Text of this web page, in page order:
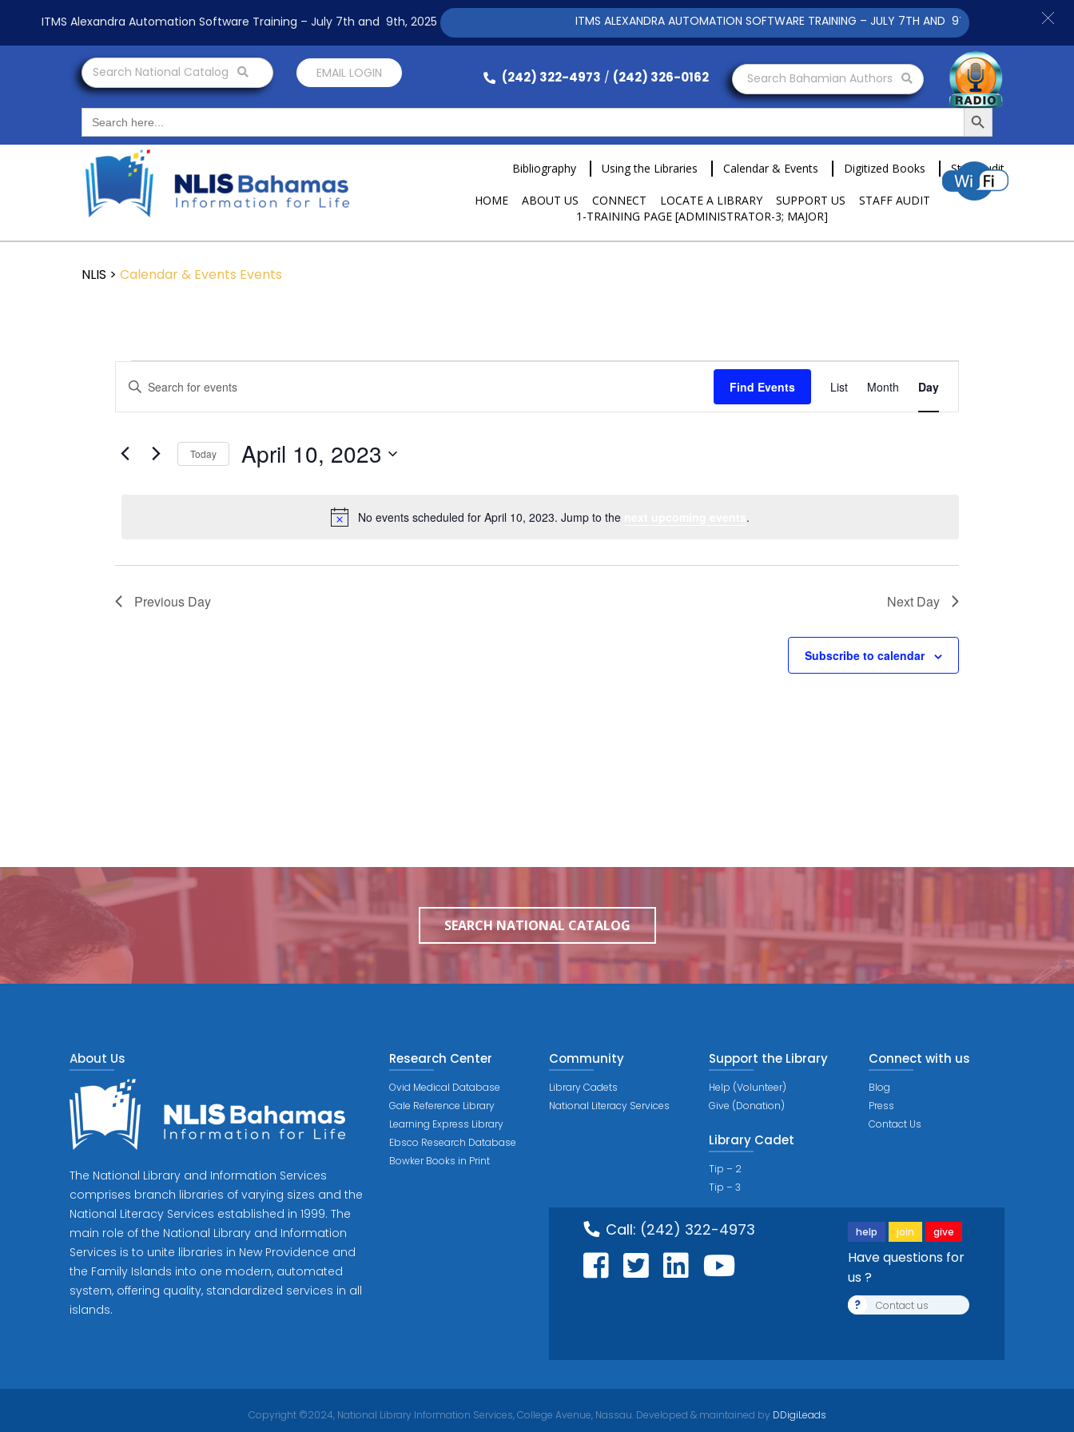
Search National Catalog EMAIL LOGIN (242) 322-4973 / (242) 326-0162 Search Bahamian Authors
Search
for:
Search Button
Bibliography Using the Libraries Calendar & Events Digitized Books Staff Audit
HOME ABOUT US CONNECT LOCATE A LIBRARY SUPPORT US
STAFF AUDIT
1-TRAINING PAGE [ADMINISTRATOR-3; MAJOR]
NLIS > Calendar & Events Events
Notice
No events scheduled for April 10, 2023. Jump to the .
Search
and
Navigation
Enter
Keyword.
Search
Events
by
Find Events
Event
Views
Navigation
List Month Day
Today April 10, 2023
Previous Day Next Day
Subscribe to calendar
SEARCH NATIONAL CATALOG
About Us
The National Library and Information Services
comprises branch libraries of varying sizes and the
National Literacy Services established in 1999. The
main role of the National Library and Information
Services is to unite libraries in New Providence and
the Family Islands into one modern, automated
system, offering quality, standardized services in all
islands.
Research Center
Ovid Medical Database
Gale Reference Library
Learning Express Library
Ebsco Research Database
Bowker Books in Print
Community
Library Cadets
National Literacy Services
Support the Library
Help (Volunteer)
Give (Donation)
Library Cadet
Tip – 2
Tip – 3
Connect with us
Blog
Press
Contact Us
Call: (242) 322-4973 help join give
Have questions for
us ?
? Contact us
Copyright ©2024, National Library Information Services, College Avenue, Nassau. Developed & maintained by DDigiLeads
ITMS Alexandra Automation Software Training – July 7th and 9th, 2025 ITMS ALEXANDRA AUTOMATION SOFTWARE TRAINING – JULY 7TH AND 9TH 2025 CLICK TO VIEW